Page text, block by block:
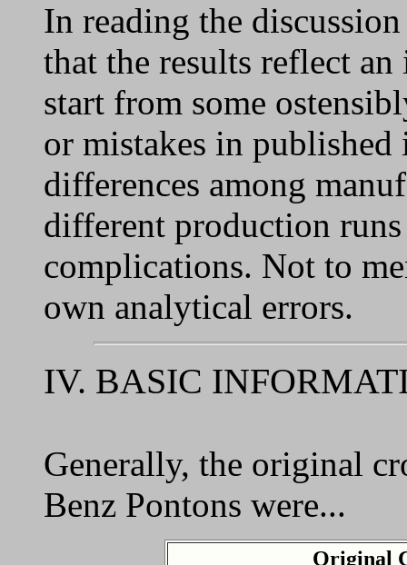
In reading the
that the results reflect
start from some
or mistakes in
differences among
different production
complications. Not to
own analytical errors.
IV. BASIC
Generally, the original
Benz Pontons were...
Original